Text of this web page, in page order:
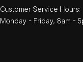
Customer Service Hours:
Monday - Friday, 8am -